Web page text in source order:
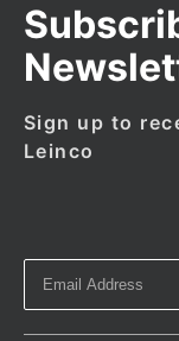
Sign up to
Leinco